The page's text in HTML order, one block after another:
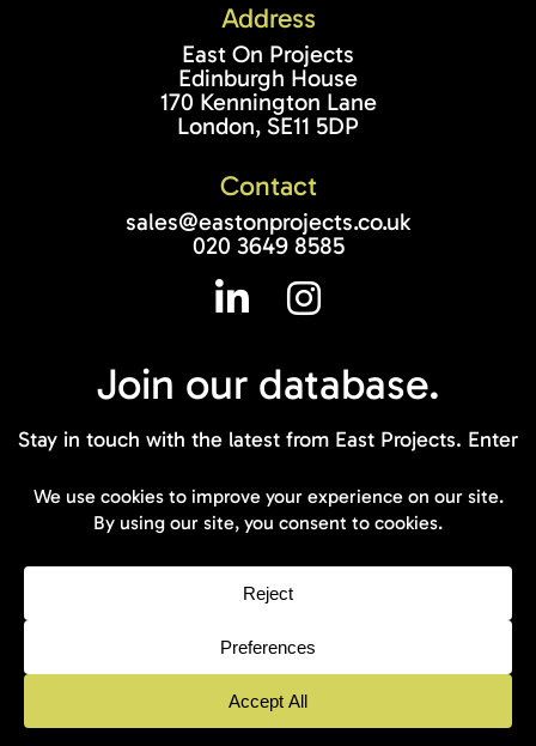
Address
East On Projects
Edinburgh House
170 Kennington Lane
London, SE11 5DP
Contact
sales@eastonprojects.co.uk
020 3649 8585
Join our database.
Stay in touch with the latest from East Projects. Enter
© 2026 East On Projects - All rights